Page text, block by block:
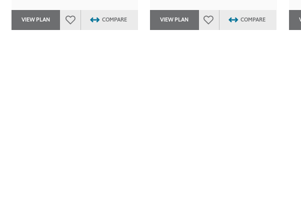
VIEW PLAN COMPARE VIEW PLAN COMPARE